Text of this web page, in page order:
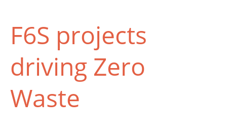
F6S projects
driving Zero
Waste